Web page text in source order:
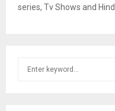
series, Tv Shows and